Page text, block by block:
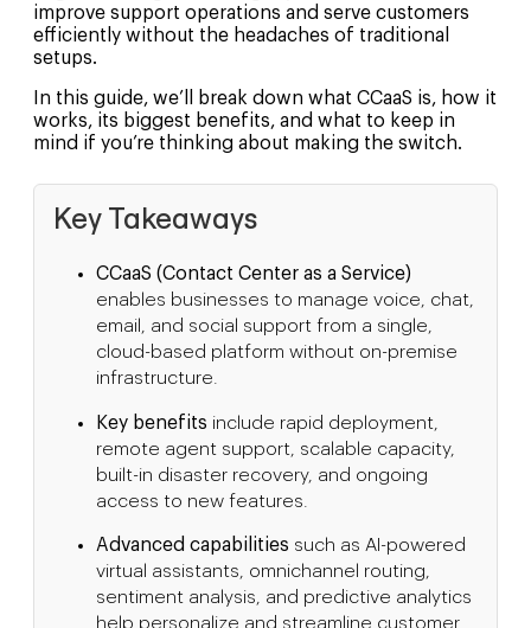
improve support operations and serve customers
efficiently without the headaches of traditional
setups.
In this guide, we’ll break down what CCaaS is, how it
works, its biggest benefits, and what to keep in
mind if you’re thinking about making the switch.
Key Takeaways
CCaaS (Contact Center as a Service)
enables businesses to manage voice, chat,
email, and social support from a single,
cloud-based platform without on-premise
infrastructure.
Key benefits include rapid deployment,
remote agent support, scalable capacity,
built-in disaster recovery, and ongoing
access to new features.
Advanced capabilities such as AI-powered
virtual assistants, omnichannel routing,
sentiment analysis, and predictive analytics
help personalize and streamline customer